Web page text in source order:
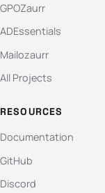
GPOZaurr
ADEssentials
Mailozaurr
All Projects
RESOURCES
Documentation
GitHub
Discord